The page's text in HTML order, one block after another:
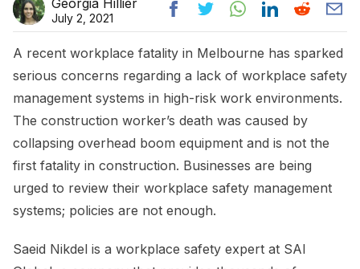
Georgia Hillier
July 2, 2021
A recent workplace fatality in Melbourne has sparked
serious concerns regarding a lack of workplace safety
management systems in high-risk work environments.
The construction worker’s death was caused by
collapsing overhead boom equipment and is not the
first fatality in construction. Businesses are being
urged to review their workplace safety management
systems; policies are not enough.
Saeid Nikdel is a workplace safety expert at SAI